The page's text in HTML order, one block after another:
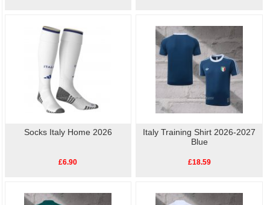
Socks Italy Home 2026
£6.90
Italy Training Shirt 2026-2027
Blue
£18.59